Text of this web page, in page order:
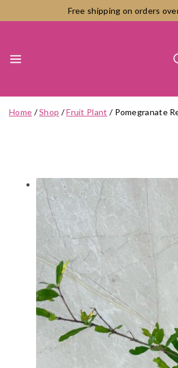
to
Free shipping on orders
Home /Shop /Fruit Plant / Pomegranate